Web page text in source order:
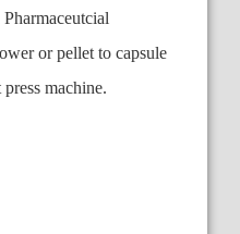
or pellet to capsule
machine.